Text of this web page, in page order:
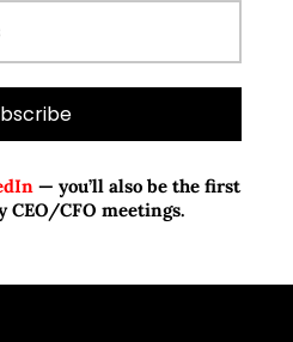
— you’ll also be the first
CEO/CFO meetings.